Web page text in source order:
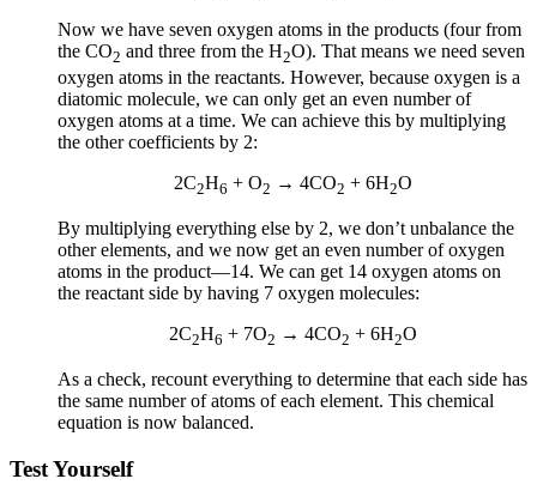
Now we have seven oxygen atoms in the products (four from
the CO2 and three from the H2O). That means we need seven
oxygen atoms in the reactants. However, because oxygen is a
diatomic molecule, we can only get an even number of
oxygen atoms at a time. We can achieve this by multiplying
the other coefficients by 2:
2C2H6 + O2 → 4CO2 + 6H2O
By multiplying everything else by 2, we don’t unbalance the
other elements, and we now get an even number of oxygen
atoms in the product—14. We can get 14 oxygen atoms on
the reactant side by having 7 oxygen molecules:
2C2H6 + 7O2 → 4CO2 + 6H2O
As a check, recount everything to determine that each side has
the same number of atoms of each element. This chemical
equation is now balanced.
Test Yourself